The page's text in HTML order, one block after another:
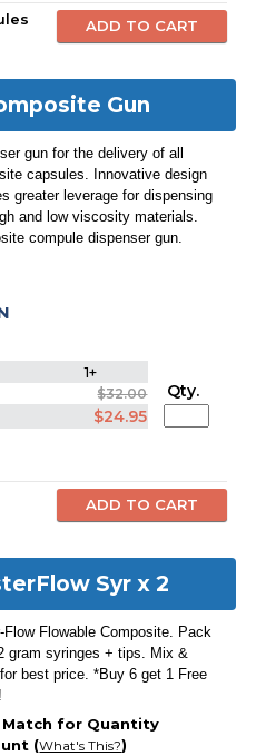
Gun
gun for the delivery of all
capsules. Innovative design
greater leverage for dispensing
and low viscosity materials.
compule dispenser gun.
1+
$32.00
$24.95
Qty.
Syr x 2
Flow Flowable Composite. Pack
gram syringes + tips. Mix &
best price. *Buy 6 get 1 Free
Match for Quantity
(What's This?)